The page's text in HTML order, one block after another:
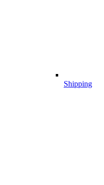
Shipping